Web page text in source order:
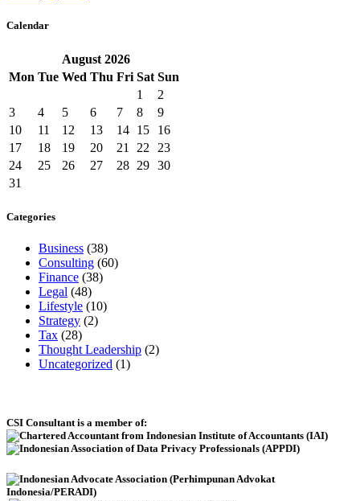
Calendar
August 2026
Mon Tue Wed Thu Fri Sat Sun
1
2
3
4 5 6 7 8
9
10
11 12 13 14 15
16
17
18 19 20 21 22
23
24
25 26 27 28 29 30
31
Categories
Business (38)
Consulting (60)
Finance (38)
Legal (48)
Lifestyle (10)
Strategy (2)
Tax (28)
Thought Leadership (2)
Uncategorized (1)
CSI Consultant is a member of: